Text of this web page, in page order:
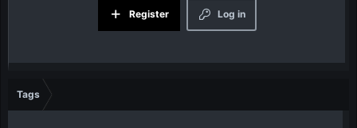
Log in
Register
Tags